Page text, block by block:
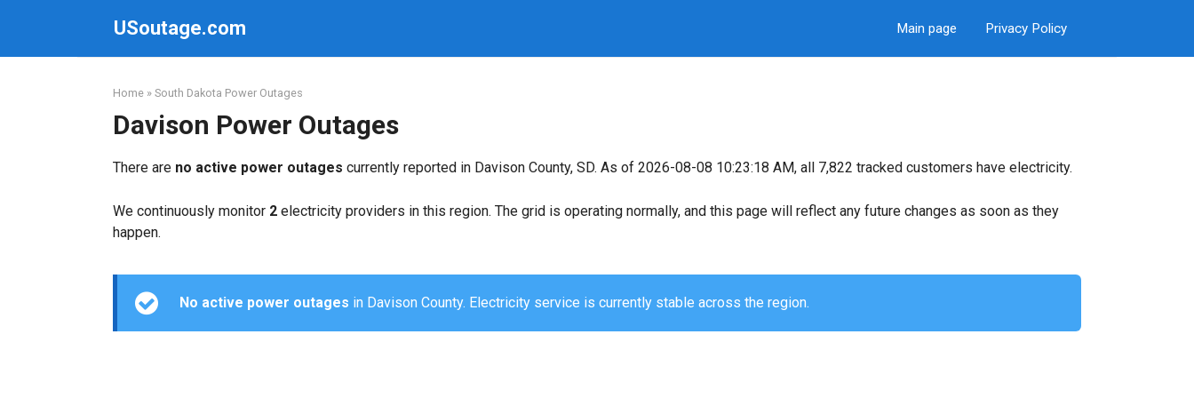
USoutage.com Main page Privacy Policy
Home » South Dakota Power Outages
Davison Power Outages
There are no active power outages currently reported in Davison County, SD. As of 2026-08-08 10:23:18 AM, all 7,822 tracked customers have electricity.
We continuously monitor 2 electricity providers in this region. The grid is operating normally, and this page will reflect any future changes as soon as they
happen.
No active power outages in Davison County. Electricity service is currently stable across the region.